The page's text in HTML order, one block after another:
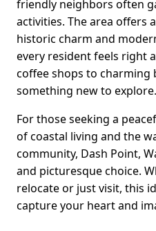
friendly neighbors often
activities. The area offers
historic charm and
every resident feels right
coffee shops to charming
something new to explore.
For those seeking a
of coastal living and the
community, Dash Point,
and picturesque choice.
relocate or just visit, this
capture your heart and